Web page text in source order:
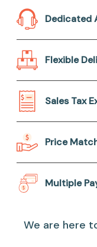
Dedicated
Flexible
Sales Tax
Price
Multiple
We are here